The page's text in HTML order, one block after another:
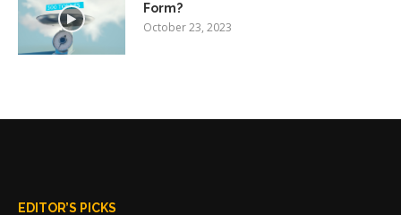
Form?
October 23, 2023
EDITOR’S PICKS